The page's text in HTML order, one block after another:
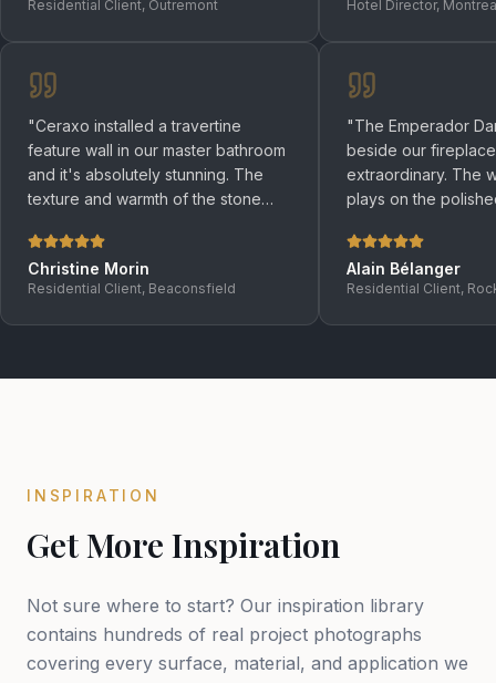
Residential Client, Outremont Hotel Director,
"Ceraxo installed a travertine
feature wall in our master bathroom
and it's absolutely stunning. The
texture and warmth of the stone
could ever replicate.
Christine Morin
Residential Client, Beaconsfield
"The Emperador
beside our
extraordinary. The
plays on the
the evenings.
Alain Bélanger
Residential Client,
INSPIRATION
Get More Inspiration
Not sure where to start? Our inspiration library
contains hundreds of real project photographs
covering every surface, material, and application we